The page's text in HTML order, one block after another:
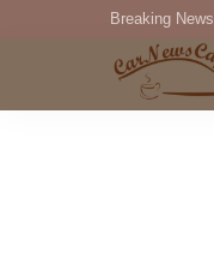
Breaking News